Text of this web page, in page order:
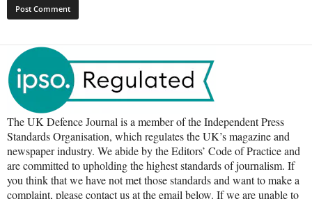
The UK Defence Journal is a member of the Independent Press
Standards Organisation, which regulates the UK’s magazine and
newspaper industry. We abide by the Editors’ Code of Practice and
are committed to upholding the highest standards of journalism. If
you think that we have not met those standards and want to make a
complaint, please contact us at the email below. If we are unable to